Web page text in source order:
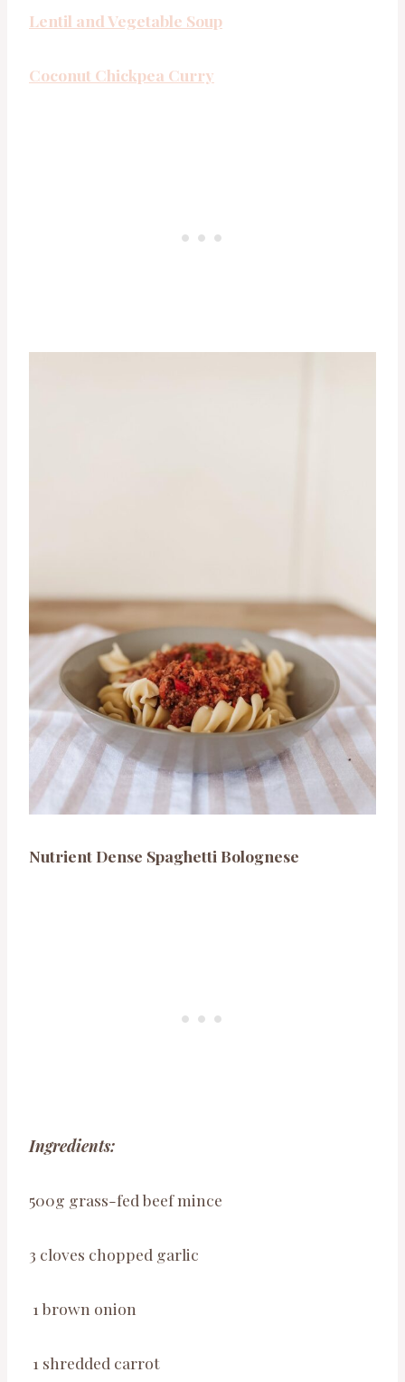
Lentil and Vegetable Soup
Coconut Chickpea Curry
Nutrient Dense Spaghetti Bolognese
Ingredients:
500g grass-fed beef mince
3 cloves chopped garlic
1 brown onion
1 shredded carrot